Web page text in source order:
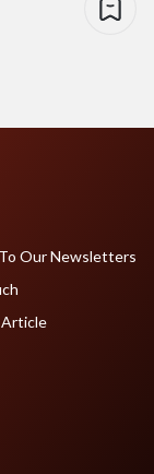
Our Newsletters